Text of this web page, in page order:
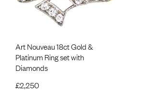
Art Nouveau 18ct Gold &
Platinum Ring set with
Diamonds
£2,250